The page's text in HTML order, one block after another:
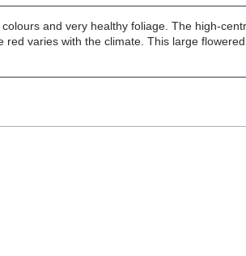
and very healthy foliage. The high-
varies with the climate. This large